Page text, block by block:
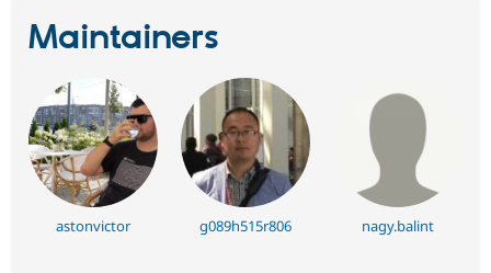
Maintainers
astonvictor g089h515r806 nagy.balint